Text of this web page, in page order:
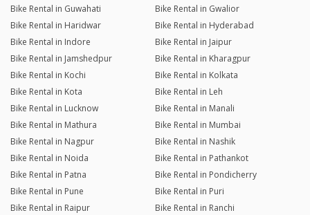
Bike Rental in Guwahati
Bike Rental in Gwalior
Bike Rental in Haridwar
Bike Rental in Hyderabad
Bike Rental in Indore
Bike Rental in Jaipur
Bike Rental in Jamshedpur
Bike Rental in Kharagpur
Bike Rental in Kochi
Bike Rental in Kolkata
Bike Rental in Kota
Bike Rental in Leh
Bike Rental in Lucknow
Bike Rental in Manali
Bike Rental in Mathura
Bike Rental in Mumbai
Bike Rental in Nagpur
Bike Rental in Nashik
Bike Rental in Noida
Bike Rental in Pathankot
Bike Rental in Patna
Bike Rental in Pondicherry
Bike Rental in Pune
Bike Rental in Puri
Bike Rental in Raipur
Bike Rental in Ranchi